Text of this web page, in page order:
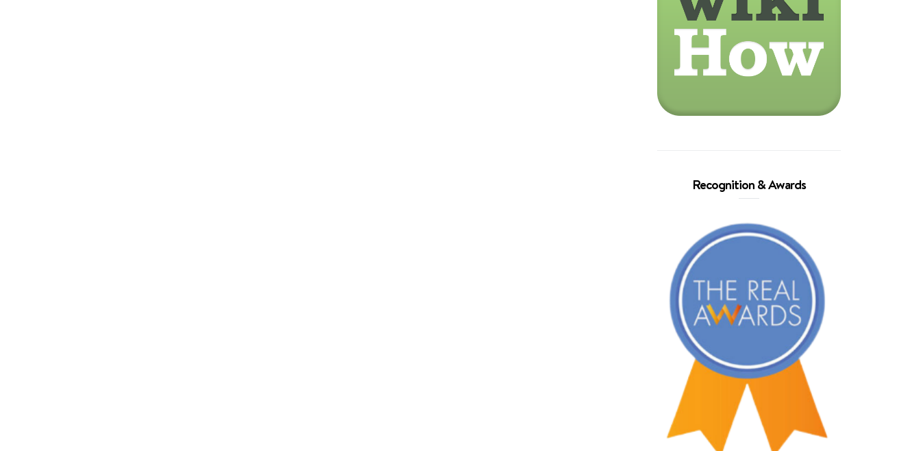
Recognition & Awards